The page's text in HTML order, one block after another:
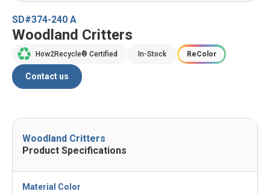
SD#374-240 A
Woodland Critters
How2Recycle® Certified In-Stock ReColor
Contact us
Woodland Critters
Product Specifications
Material Color